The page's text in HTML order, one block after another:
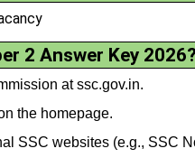
2 Answer Key2026?
atssc.gov.in.
the homepage.
SSC websites (e.g., SSC